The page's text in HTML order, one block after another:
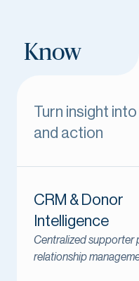
Know
Turn insight
and action
CRM & Donor
Intelligence
Centralized supporter
relationship